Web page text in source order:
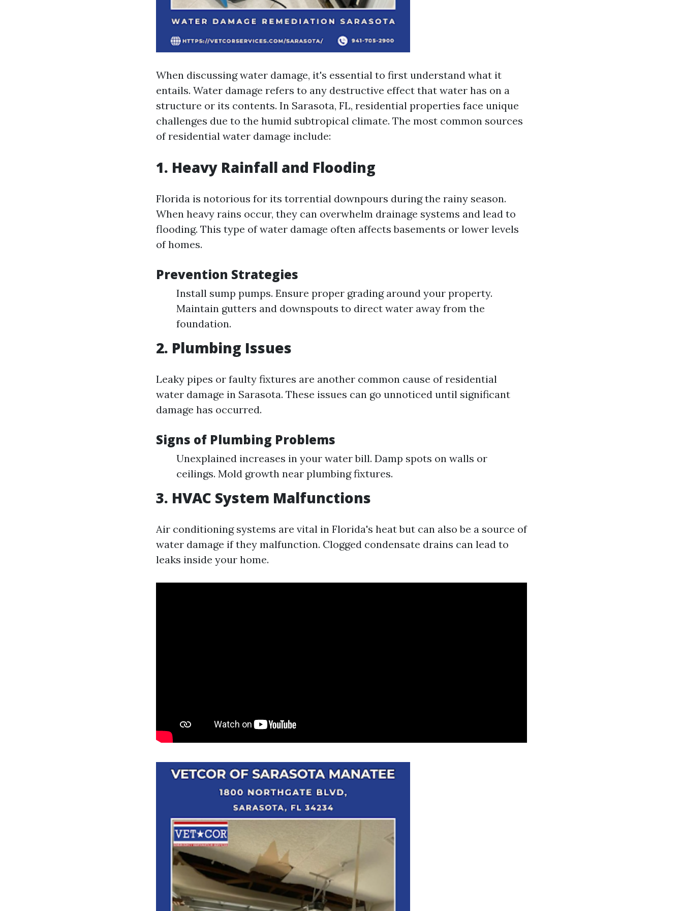
When discussing water damage, it's essential to first understand what it
entails. Water damage refers to any destructive effect that water has on a
structure or its contents. In Sarasota, FL, residential properties face unique
challenges due to the humid subtropical climate. The most common sources
of residential water damage include:
1. Heavy Rainfall and Flooding
Florida is notorious for its torrential downpours during the rainy season.
When heavy rains occur, they can overwhelm drainage systems and lead to
flooding. This type of water damage often affects basements or lower levels
of homes.
Prevention Strategies
Install sump pumps. Ensure proper grading around your property.
Maintain gutters and downspouts to direct water away from the
foundation.
2. Plumbing Issues
Leaky pipes or faulty fixtures are another common cause of residential
water damage in Sarasota. These issues can go unnoticed until significant
damage has occurred.
Signs of Plumbing Problems
Unexplained increases in your water bill. Damp spots on walls or
ceilings. Mold growth near plumbing fixtures.
3. HVAC System Malfunctions
Air conditioning systems are vital in Florida's heat but can also be a source of
water damage if they malfunction. Clogged condensate drains can lead to
leaks inside your home.